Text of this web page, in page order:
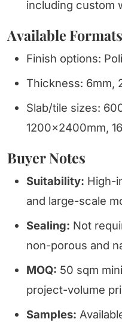
including custom
Available Formats
Finish options:
Thickness: 6mm,
Slab/tile sizes:
1200x2400mm,
Buyer Notes
Suitability: High-
and large-scale
Sealing: Not
non-porous and
MOQ: 50 sqm
project-volume
Samples: